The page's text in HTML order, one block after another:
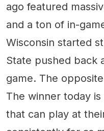
ago featured
and a ton of in-
Wisconsin started
State pushed back
game. The
The winner today
that can play at